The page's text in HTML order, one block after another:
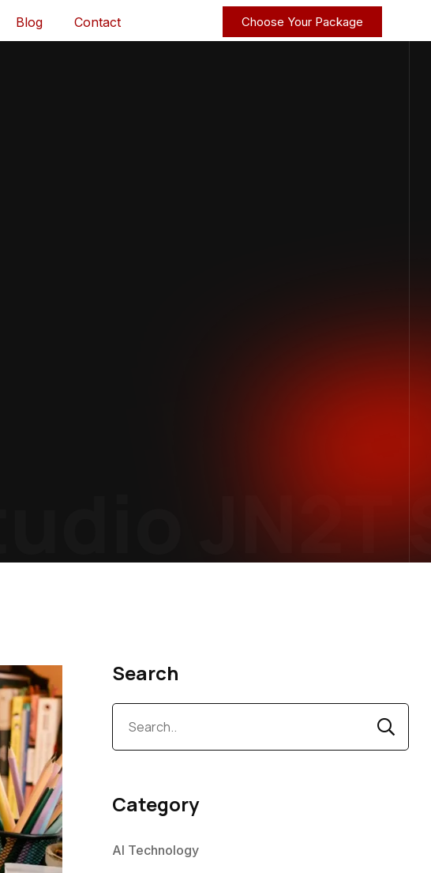
Blog Contact Choose Your Package
JN2T
Search
Category
AI Technology